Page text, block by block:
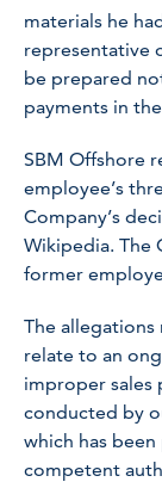
materials he
representative
be prepared
payments in
SBM Offshore
employee’s
Company’s
Wikipedia. The
former
The
relate to an
improper sales
conducted by
which has
competent